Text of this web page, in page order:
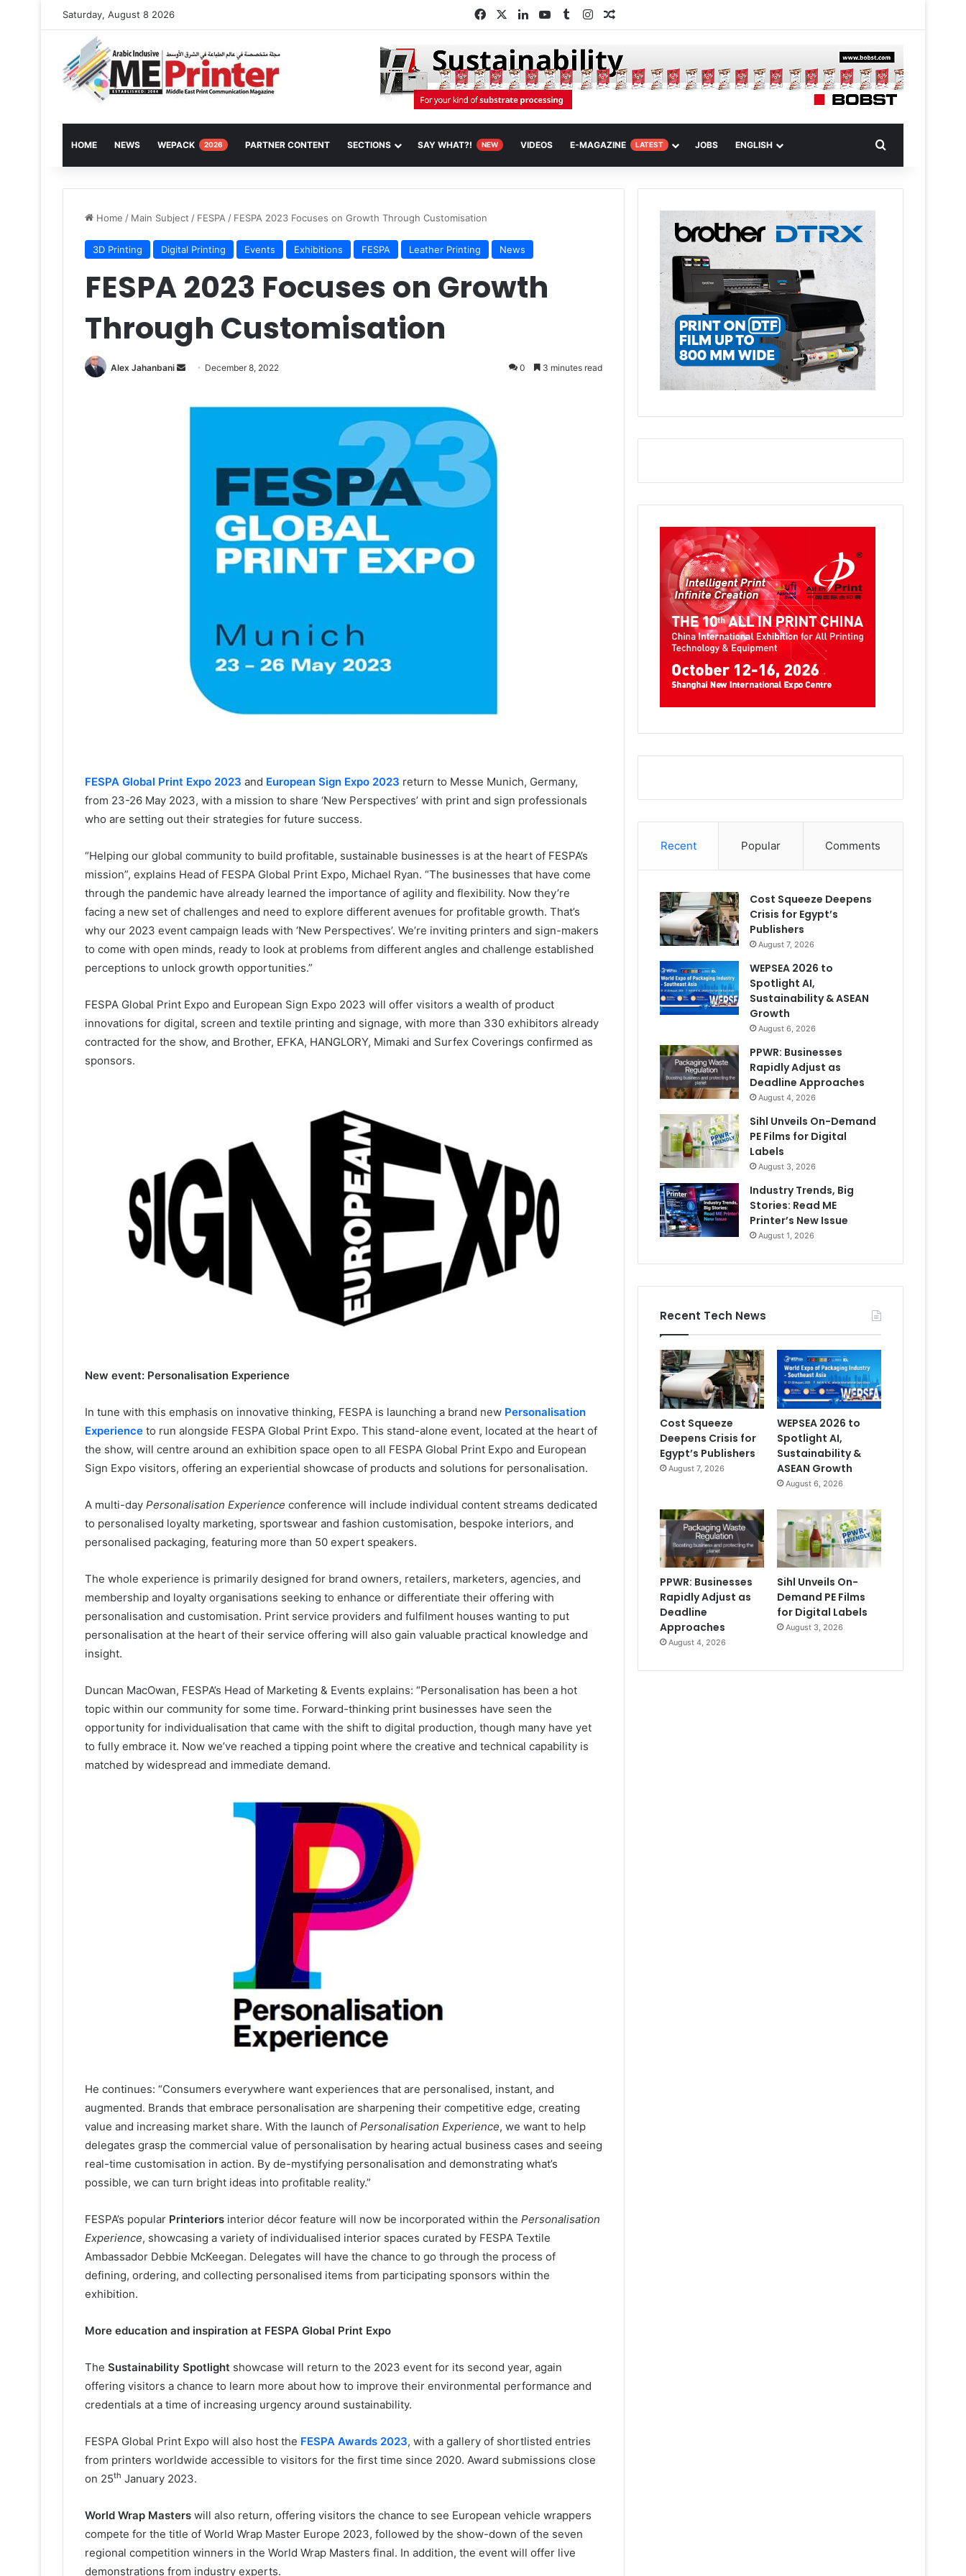
Saturday, August 8 2026 FacebookLinkedInYouTube
TumblrInstagramRandom Article
HOME NEWS WEPACK 2026 PARTNER CONTENT SECTIONS SAY WHAT?! NEW VIDEOS E-MAGAZINE LATEST JOBS ENGLISH
Home / Main Subject / FESPA / FESPA 2023 Focuses on Growth Through Customisation
3D Printing Digital Printing Events Exhibitions FESPA Leather Printing News
FESPA 2023 Focuses on Growth
Through Customisation
Alex Jahanbani
Send December 8, 2022 0 3 minutes read
FESPA Global Print Expo 2023 and European Sign Expo 2023 return to Messe Munich, Germany,
from 23-26 May 2023, with a mission to share ‘New Perspectives’ with print and sign professionals
who are setting out their strategies for future success.
“Helping our global community to build profitable, sustainable businesses is at the heart of FESPA’s
mission”, explains Head of FESPA Global Print Expo, Michael Ryan. “The businesses that have come
through the pandemic have already learned the importance of agility and flexibility. Now they’re
facing a new set of challenges and need to explore different avenues for profitable growth. That’s
why our 2023 event campaign leads with ‘New Perspectives’. We’re inviting printers and sign-makers
to come with open minds, ready to look at problems from different angles and challenge established
perceptions to unlock growth opportunities.”
FESPA Global Print Expo and European Sign Expo 2023 will offer visitors a wealth of product
innovations for digital, screen and textile printing and signage, with more than 330 exhibitors already
contracted for the show, and Brother, EFKA, HANGLORY, Mimaki and Surfex Coverings confirmed as
sponsors.
New event: Personalisation Experience
In tune with this emphasis on innovative thinking, FESPA is launching a brand new Personalisation
Experience to run alongside FESPA Global Print Expo. This stand-alone event, located at the heart of
the show, will centre around an exhibition space open to all FESPA Global Print Expo and European
Sign Expo visitors, offering an experiential showcase of products and solutions for personalisation.
A multi-day Personalisation Experience conference will include individual content streams dedicated
to personalised loyalty marketing, sportswear and fashion customisation, bespoke interiors, and
personalised packaging, featuring more than 50 expert speakers.
The whole experience is primarily designed for brand owners, retailers, marketers, agencies, and
membership and loyalty organisations seeking to enhance or differentiate their offering with
personalisation and customisation. Print service providers and fulfilment houses wanting to put
personalisation at the heart of their service offering will also gain valuable practical knowledge and
insight.
Duncan MacOwan, FESPA’s Head of Marketing & Events explains: “Personalisation has been a hot
topic within our community for some time. Forward-thinking print businesses have seen the
opportunity for individualisation that came with the shift to digital production, though many have yet
to fully embrace it. Now we’ve reached a tipping point where the creative and technical capability is
matched by widespread and immediate demand.
He continues: “Consumers everywhere want experiences that are personalised, instant, and
augmented. Brands that embrace personalisation are sharpening their competitive edge, creating
value and increasing market share. With the launch of Personalisation Experience, we want to help
delegates grasp the commercial value of personalisation by hearing actual business cases and seeing
real-time customisation in action. By de-mystifying personalisation and demonstrating what’s
possible, we can turn bright ideas into profitable reality.”
FESPA’s popular Printeriors interior décor feature will now be incorporated within the Personalisation
Experience, showcasing a variety of individualised interior spaces curated by FESPA Textile
Ambassador Debbie McKeegan. Delegates will have the chance to go through the process of
defining, ordering, and collecting personalised items from participating sponsors within the
exhibition.
More education and inspiration at FESPA Global Print Expo
The Sustainability Spotlight showcase will return to the 2023 event for its second year, again
offering visitors a chance to learn more about how to improve their environmental performance and
credentials at a time of increasing urgency around sustainability.
FESPA Global Print Expo will also host the FESPA Awards 2023, with a gallery of shortlisted entries
from printers worldwide accessible to visitors for the first time since 2020. Award submissions close
on 25th January 2023.
World Wrap Masters will also return, offering visitors the chance to see European vehicle wrappers
compete for the title of World Wrap Master Europe 2023, followed by the show-down of the seven
regional competition winners in the World Wrap Masters final. In addition, the event will offer live
demonstrations from industry experts.
Recent Popular Comments
Cost Squeeze Deepens
Crisis for Egypt’s
Publishers
August 7, 2026
WEPSEA 2026 to
Spotlight AI,
Sustainability & ASEAN
Growth
August 6, 2026
PPWR: Businesses
Rapidly Adjust as
Deadline Approaches
August 4, 2026
Sihl Unveils On-Demand
PE Films for Digital
Labels
August 3, 2026
Industry Trends, Big
Stories: Read ME
Printer’s New Issue
August 1, 2026
Recent Tech News
Cost Squeeze
Deepens Crisis for
Egypt’s Publishers
August 7, 2026
WEPSEA 2026 to
Spotlight AI,
Sustainability &
ASEAN Growth
August 6, 2026
PPWR: Businesses
Rapidly Adjust as
Deadline
Approaches
August 4, 2026
Sihl Unveils On-
Demand PE Films
for Digital Labels
August 3, 2026